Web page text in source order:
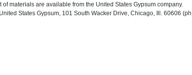
materials are available from the United States Gypsum company.
States Gypsum, 101 South Wacker Drive, Chicago, Ill. 60606 (ph